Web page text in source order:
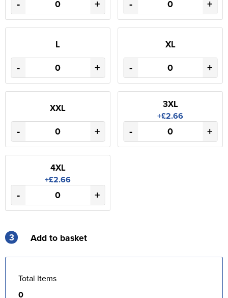
- + - +
L
- +
XL
- +
XXL
- +
3XL
+£2.66
- +
4XL
+£2.66
- +
3 Add to basket
Total Items
0